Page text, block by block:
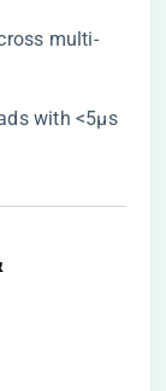
multi-
with <5μs